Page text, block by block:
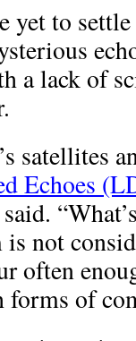
yet to
a lack of
satellites
Echoes
not
often
of